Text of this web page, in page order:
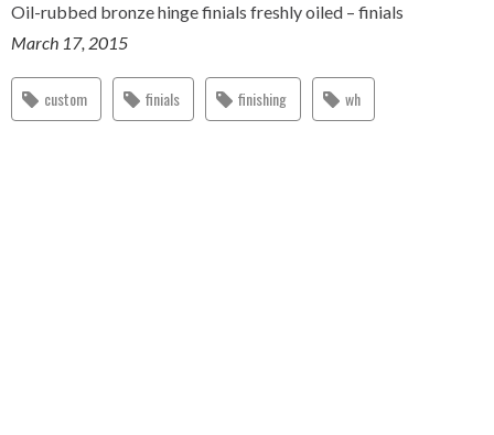
Oil-rubbed bronze hinge finials freshly oiled – finials
March 17, 2015
custom finials finishing wh